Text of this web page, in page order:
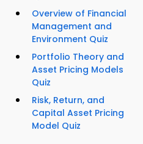
Overview of Financial
Management and
Environment Quiz
Portfolio Theory and
Asset Pricing Models
Quiz
Risk, Return, and
Capital Asset Pricing
Model Quiz